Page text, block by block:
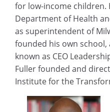
for low-income children.
Department of Health
as superintendent of
founded his own
known as CEO
Fuller founded and
Institute for the